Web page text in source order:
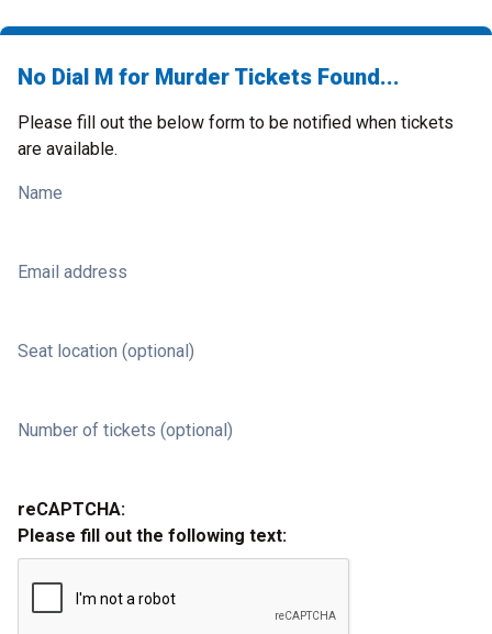
No Dial M for Murder Tickets Found...
Please fill out the below form to be notified when tickets
are available.
Name
Email address
Seat location (optional)
Number of tickets (optional)
reCAPTCHA:
Please fill out the following text: